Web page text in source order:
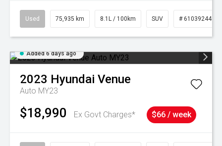
Used 75,935 km 8.1L / 100km SUV # 61039244
Added 6 days ago
2023 Hyundai Venue
Auto MY23
$18,990 Ex Govt Charges* $66 / week